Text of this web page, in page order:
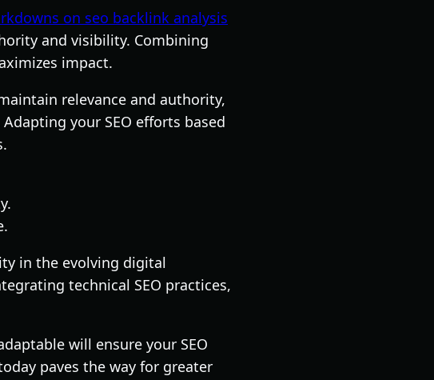
on seo backlink analysis
and visibility. Combining
impact.
relevance and authority,
your SEO efforts based
in the evolving digital
technical SEO practices,
will ensure your SEO
paves the way for greater